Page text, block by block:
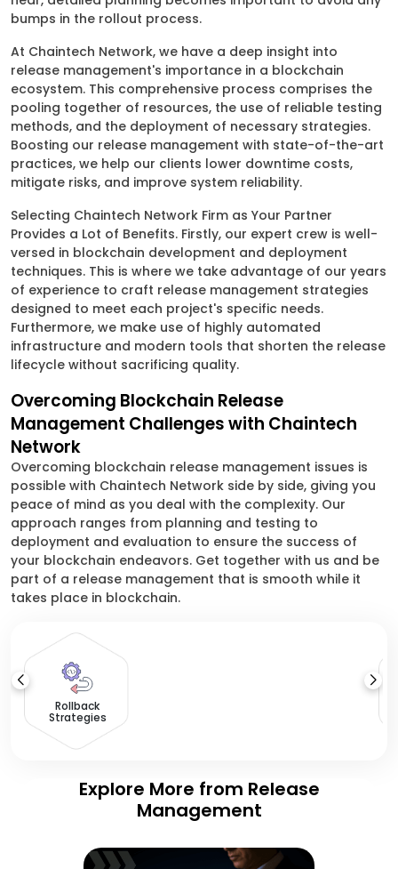
bumps in the rollout process.
At Chaintech Network, we have a deep insight into
release management's importance in a blockchain
ecosystem. This comprehensive process comprises the
pooling together of resources, the use of reliable testing
methods, and the deployment of necessary strategies.
Boosting our release management with state-of-the-art
practices, we help our clients lower downtime costs,
mitigate risks, and improve system reliability.
Selecting Chaintech Network Firm as Your Partner
Provides a Lot of Benefits. Firstly, our expert crew is well-
versed in blockchain development and deployment
techniques. This is where we take advantage of our years
of experience to craft release management strategies
designed to meet each project's specific needs.
Furthermore, we make use of highly automated
infrastructure and modern tools that shorten the release
lifecycle without sacrificing quality.
Overcoming Blockchain Release
Management Challenges with Chaintech
Network
Overcoming blockchain release management issues is
possible with Chaintech Network side by side, giving you
peace of mind as you deal with the complexity. Our
approach ranges from planning and testing to
deployment and evaluation to ensure the success of
your blockchain endeavors. Get together with us and be
part of a release management that is smooth while it
takes place in blockchain.
Rollback
Strategies
Explore More from Release
Management